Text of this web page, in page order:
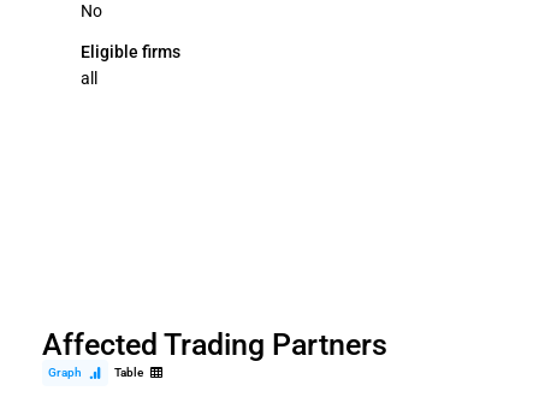
No
Eligible firms
all
Affected Trading Partners
Graph Table